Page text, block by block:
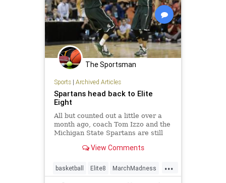
The Sportsman
Sports| Archived Articles
Spartans head back to Elite
Eight
All but counted out a little over a
month ago, coach Tom Izzo and the
Michigan State Spartans are still
of his 18 points in the second half
21 points in the final two minutes of
a 62-5
View Comments
...
basketball Elite8 MarchMadness